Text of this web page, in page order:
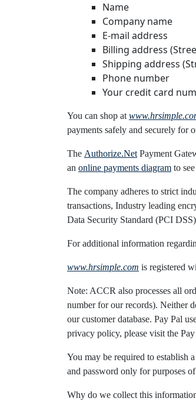
Name
Company name
E-mail address
Billing address
Shipping address
Phone number
Your credit card
You can shop at
payments safely and securely for
The Authorize.Net Payment
an online payments diagram to
The company adheres to strict
transactions, Industry leading
Data Security Standard (PCI
For additional information
www.hrsimple.com is registered
Note: ACCR also processes all
number for our records). Neither
our customer database. Pay Pal
privacy policy, please visit the
You may be required to establish
and password only for purposes
Why do we collect this